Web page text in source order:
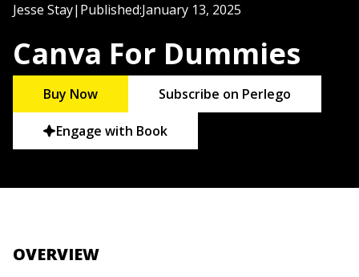
Jesse Stay| Published:January 13, 2025
Canva For Dummies
Buy Now Subscribe on Perlego
Engage with Book
OVERVIEW